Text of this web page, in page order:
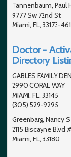
Tannenbaum, Paul
9777 Sw 72nd St
Miami, FL, 33173-
Doctor -
Directory
GABLES FAMILY
2990 CORAL WAY
MIAMI, FL, 33145
(305) 529-9295
Greenbarg, Nancy S
2115 Biscayne Blvd
Miami, FL, 33180